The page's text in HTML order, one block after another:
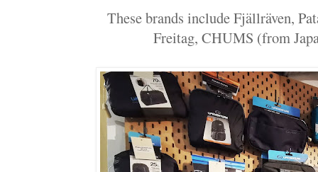
These brands include Fjällräven,
Freitag, CHUMS (from